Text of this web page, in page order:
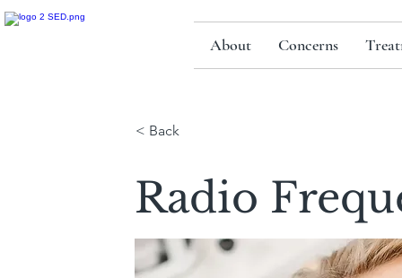
About Concerns
< Back
Radio